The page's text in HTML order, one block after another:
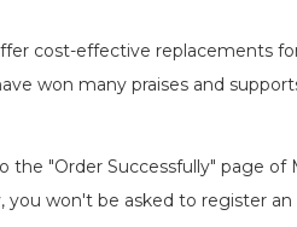
cost-effective replacements
won many praises and
"Order Successfully" page of
won't be asked to register